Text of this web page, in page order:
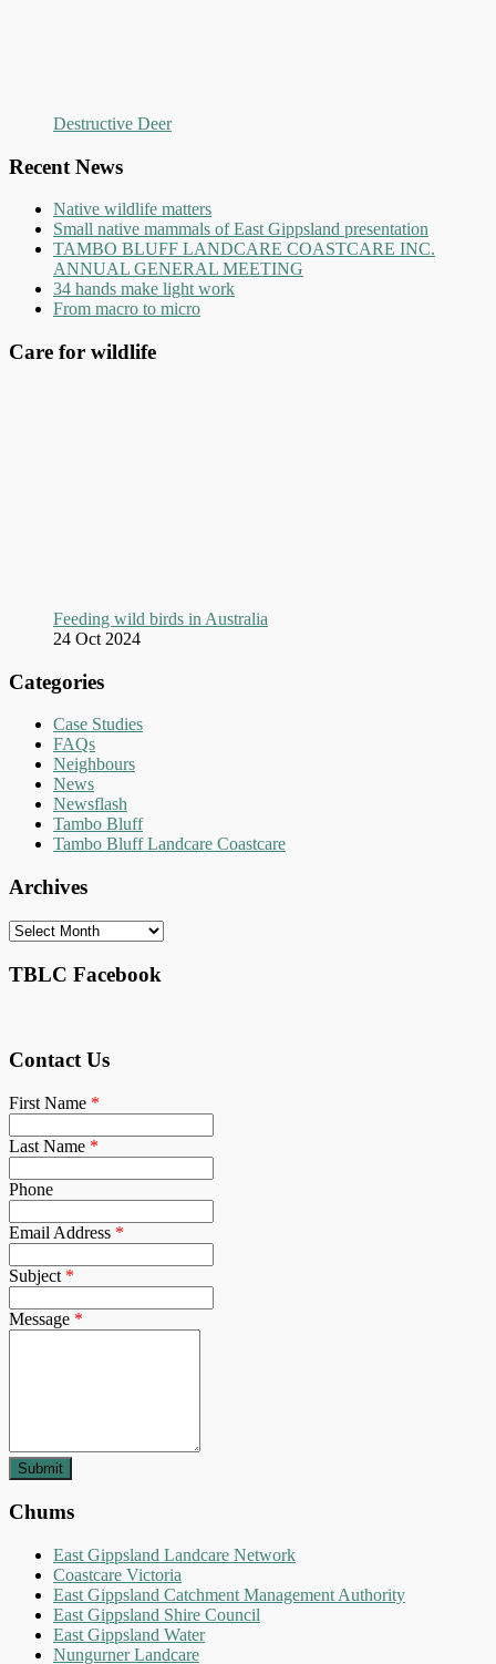
Destructive Deer
Recent News
Native wildlife matters
Small native mammals of East Gippsland presentation
TAMBO BLUFF LANDCARE COASTCARE INC.
ANNUAL GENERAL MEETING
34 hands make light work
From macro to micro
Care for wildlife
Feeding wild birds in Australia
24 Oct 2024
Categories
Case Studies
FAQs
Neighbours
News
Newsflash
Tambo Bluff
Tambo Bluff Landcare Coastcare
Archives
Archives
TBLC Facebook
Contact Us
First Name *
Last Name *
Phone
Email Address *
Subject *
Message *
Chums
East Gippsland Landcare Network
Coastcare Victoria
East Gippsland Catchment Management Authority
East Gippsland Shire Council
East Gippsland Water
Nungurner Landcare